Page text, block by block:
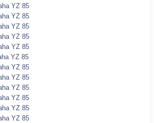
YZ 85
YZ 85
YZ 85
YZ 85
YZ 85
YZ 85
YZ 85
YZ 85
YZ 85
YZ 85
YZ 85
YZ 85